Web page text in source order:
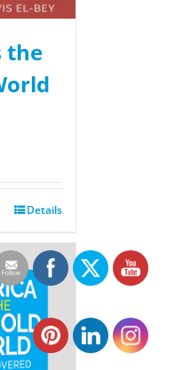
the
Details